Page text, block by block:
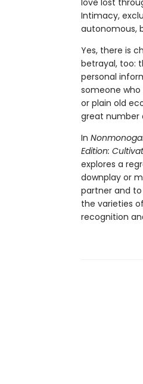
love lost
Intimacy,
autonomous,
Yes, there is
betrayal, too:
personal
someone
or plain old
great number
In
Edition:
explores a
downplay or
partner and
the varieties
recognition